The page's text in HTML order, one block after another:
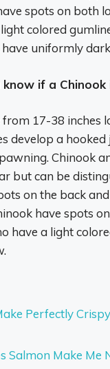
spots on both
colored
have uniformly
if a Chinook
17-38 inches
develop a hooked
Chinook
but can be
on the back
have spots
have a light
Perfectly
Salmon Make Me